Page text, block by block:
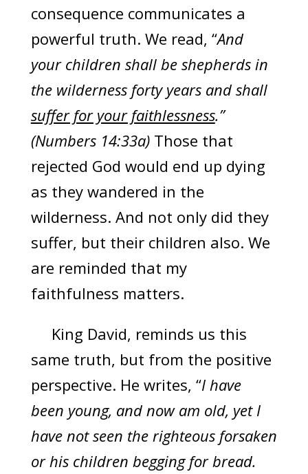
consequence communicates a
powerful truth. We read, “And
your children shall be shepherds in
the wilderness forty years and shall
suffer for your faithlessness.”
(Numbers 14:33a) Those that
rejected God would end up dying
as they wandered in the
wilderness. And not only did they
suffer, but their children also. We
are reminded that my
faithfulness matters.
King David, reminds us this
same truth, but from the positive
perspective. He writes, “I have
been young, and now am old, yet I
have not seen the righteous forsaken
or his children begging for bread.